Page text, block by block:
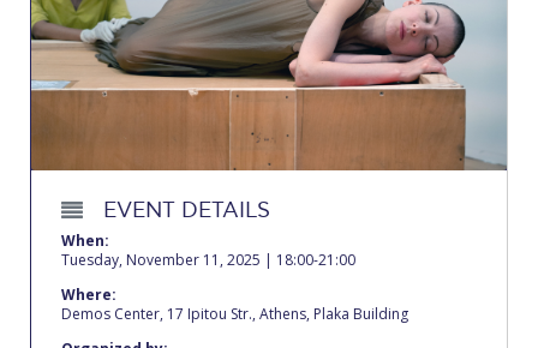
Calendar
Checkin
Deree Fall Intensive
Engineering & Science (in collaboration with Clarkson
University)
EVENT DETAILS
When:
Tuesday, November 11, 2025 | 18:00-21:00
Where:
Demos Center, 17 Ipitou Str., Athens, Plaka Building